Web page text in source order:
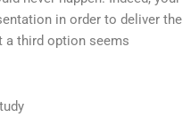
in order to deliver the
a third option seems